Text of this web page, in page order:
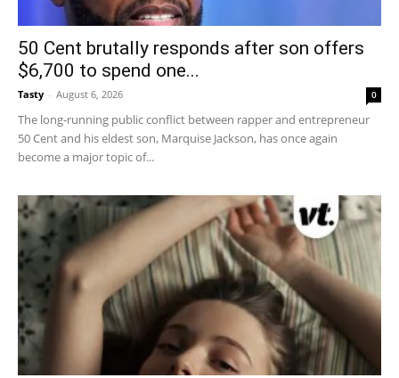
50 Cent brutally responds after son offers
$6,700 to spend one...
Tasty - August 6, 2026 0
The long-running public conflict between rapper and entrepreneur
50 Cent and his eldest son, Marquise Jackson, has once again
become a major topic of...